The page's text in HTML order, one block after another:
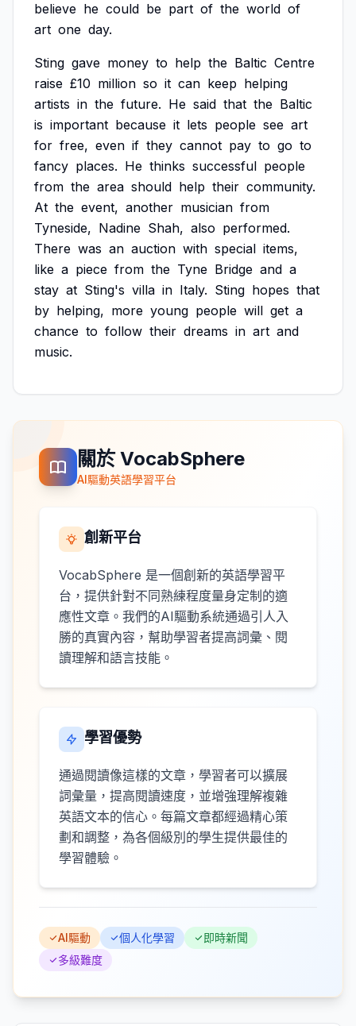
believe he could be part of the world of
art one day.
Sting gave money to help the Baltic Centre
raise £10 million so it can keep helping
artists in the future. He said that the Baltic
is important because it lets people see art
for free, even if they cannot pay to go to
fancy places. He thinks successful people
from the area should help their community.
At the event, another musician from
Tyneside, Nadine Shah, also performed.
There was an auction with special items,
like a piece from the Tyne Bridge and a
stay at Sting's villa in Italy. Sting hopes that
by helping, more young people will get a
chance to follow their dreams in art and
music.
關於 VocabSphere
AI驅動英語學習平台
創新平台
VocabSphere 是一個創新的英語學習平
台，提供針對不同熟練程度量身定制的適
應性文章。我們的AI驅動系統通過引人入
勝的真實內容，幫助學習者提高詞彙、閱
讀理解和語言技能。
學習優勢
通過閱讀像這樣的文章，學習者可以擴展
詞彙量，提高閱讀速度，並增強理解複雜
英語文本的信心。每篇文章都經過精心策
劃和調整，為各個級別的學生提供最佳的
學習體驗。
AI驅動 個人化學習
即時新聞
多級難度